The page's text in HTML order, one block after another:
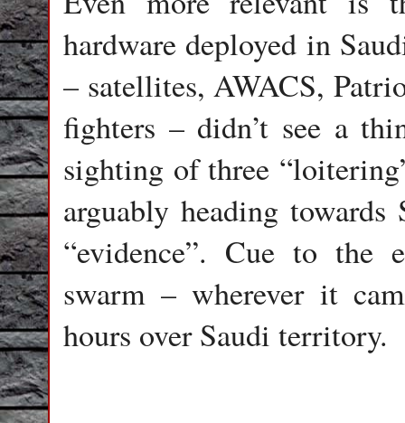
hardware deployed in
– satellites, AWACS,
fighters – didn’t see a
sighting of three
arguably heading
“evidence”. Cue to the
swarm – wherever it
hours over Saudi territory.